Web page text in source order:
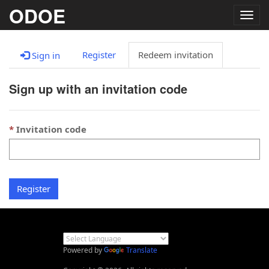
ODOE
Sign in Register Redeem invitation
Sign up with an invitation code
Invitation code
Register
Powered by
Translate